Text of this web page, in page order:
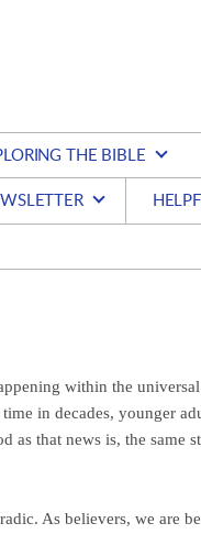
THE BIBLE
within the
in decades, younger
as that news is, the same
As believers, we are